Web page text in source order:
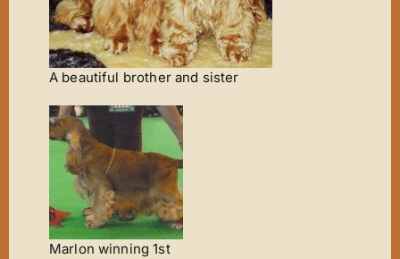
A beautiful brother and sister
Marlon winning 1st